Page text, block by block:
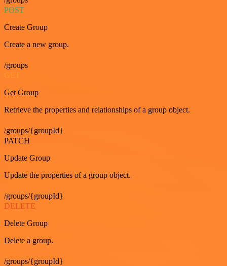
POST
Create Group
Create a new group.
/groups
GET
Get Group
Retrieve the properties and relationships of a group object.
/groups/{groupId}
PATCH
Update Group
Update the properties of a group object.
/groups/{groupId}
DELETE
Delete Group
Delete a group.
/groups/{groupId}